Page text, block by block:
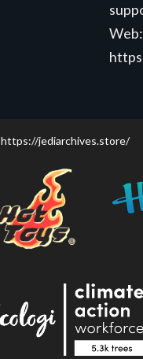
Web:
https://jediarchives.store/